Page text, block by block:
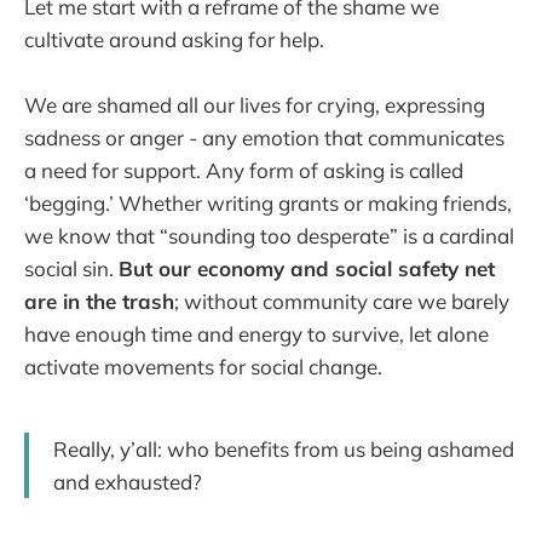
Let me start with a reframe of the shame we
cultivate around asking for help.
We are shamed all our lives for crying, expressing
sadness or anger - any emotion that communicates
a need for support. Any form of asking is called
‘begging.’ Whether writing grants or making friends,
we know that “sounding too desperate” is a cardinal
social sin. But our economy and social safety net
are in the trash; without community care we barely
have enough time and energy to survive, let alone
activate movements for social change.
Really, y’all: who benefits from us being ashamed
and exhausted?